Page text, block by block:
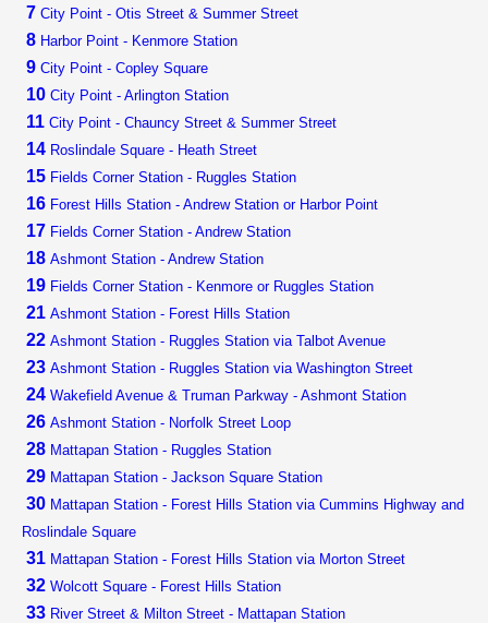
7 City Point - Otis Street & Summer Street
8 Harbor Point - Kenmore Station
9 City Point - Copley Square
10 City Point - Arlington Station
11 City Point - Chauncy Street & Summer Street
14 Roslindale Square - Heath Street
15 Fields Corner Station - Ruggles Station
16 Forest Hills Station - Andrew Station or Harbor Point
17 Fields Corner Station - Andrew Station
18 Ashmont Station - Andrew Station
19 Fields Corner Station - Kenmore or Ruggles Station
21 Ashmont Station - Forest Hills Station
22 Ashmont Station - Ruggles Station via Talbot Avenue
23 Ashmont Station - Ruggles Station via Washington Street
24 Wakefield Avenue & Truman Parkway - Ashmont Station
26 Ashmont Station - Norfolk Street Loop
28 Mattapan Station - Ruggles Station
29 Mattapan Station - Jackson Square Station
30 Mattapan Station - Forest Hills Station via Cummins Highway and
Roslindale Square
31 Mattapan Station - Forest Hills Station via Morton Street
32 Wolcott Square - Forest Hills Station
33 River Street & Milton Street - Mattapan Station